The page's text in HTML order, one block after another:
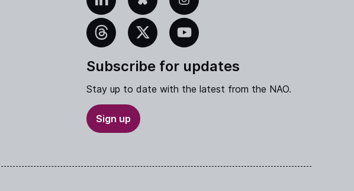
LinkedInBlueskyInstagram
Threads X YouTube
Subscribe for updates
Stay up to date with the latest from the NAO.
Sign up